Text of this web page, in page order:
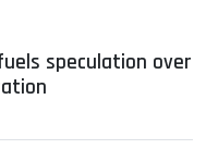
speculation over